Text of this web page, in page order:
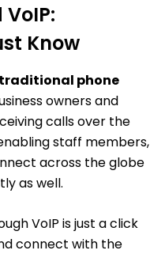
Know
traditional phone
owners and
calls over the
staff members,
across the globe
as well.
VoIP is just a click
connect with the